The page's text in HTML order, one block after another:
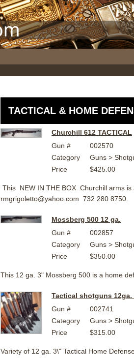
TACTICAL & HOME
Churchill 612 TACTICAL
Gun #
002570
Category
Guns >
Price
$425.00
This NEW IN THE BOX Churchill arms is
rmgrigoletto@yahoo.com 732 280 8750.
Mossberg 500 12 ga.
Gun #
002857
Category
Guns >
Price
$350.00
This 12 ga. 3" Mossberg 500 is a home
Tactical shotguns 12ga.
Gun #
002741
Category
Guns >
Price
$315.00
Variety of 12 ga. 3\" Tactical Home